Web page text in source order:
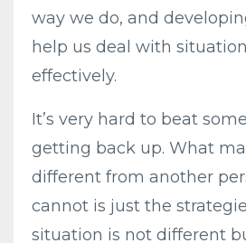
way we do, and
help us deal with
effectively.
It’s very hard to beat
getting back up. What
different from another
cannot is just the
situation is not different